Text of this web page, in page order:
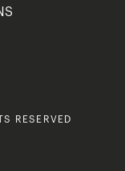
RESERVED